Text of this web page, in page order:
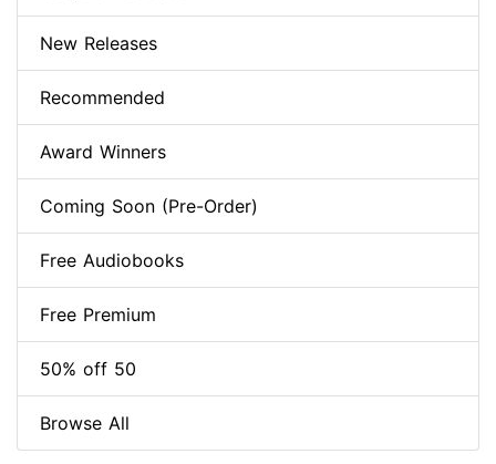
New Releases
Recommended
Award Winners
Coming Soon (Pre-Order)
Free Audiobooks
Free Premium
50% off 50
Browse All